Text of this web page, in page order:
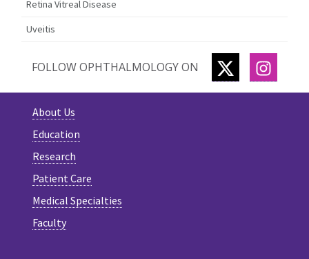
Retina Vitreal Disease
Uveitis
FOLLOW OPHTHALMOLOGY ON TWITTER
About Us
Education
Research
Patient Care
Medical Specialties
Faculty